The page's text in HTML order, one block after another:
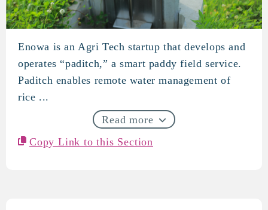
Enowa
Enowa is an Agri Tech startup that develops and
operates “paditch,” a smart paddy field service.
Paditch enables remote water management of
rice ...
Read more
Copy Link to this Section